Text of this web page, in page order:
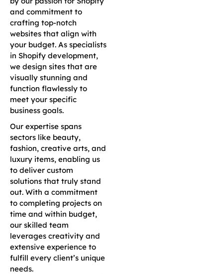
and commitment to
crafting top-notch
websites that align with
your budget. As specialists
in Shopify development,
we design sites that are
visually stunning and
function flawlessly to
meet your specific
business goals.
Our expertise spans
sectors like beauty,
fashion, creative arts, and
luxury items, enabling us
to deliver custom
solutions that truly stand
out. With a commitment
to completing projects on
time and within budget,
our skilled team
leverages creativity and
extensive experience to
fulfill every client’s unique
needs.